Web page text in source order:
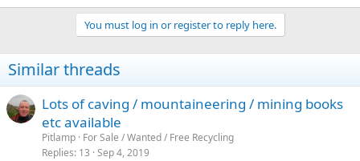
You must log in or register to reply here.
Similar threads
Lots of caving / mountaineering / mining books
etc available
Pitlamp For Sale / Wanted / Free Recycling
Replies 13 Sep 4, 2019